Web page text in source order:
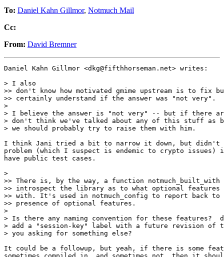
To: Daniel Kahn Gillmor, Notmuch Mail
Cc:
From: David Bremner
Daniel Kahn Gillmor <dkg@fifthhorseman.net> writes:
> I also
>> don't know how motivated gmime upstream is to fix
>> certainly understand if the answer was "not very".
>
> I believe the answer is "not very" -- but if there
> don't think we've talked about any of this stuff as
> we should probably try to raise them with him.
I think Jani tried a bit to narrow it down, but didn't
problem (which I suspect is endemic to crypto issues)
have public test cases.
>
>> There is, by the way, a function notmuch_built_with
>> introspect the library as to what optional
>> with. It's used in notmuch_config to report back to
>> presence of optional features.
>
> Is there any naming convention for these features?
> add a "session-key" label with a future revision of
> you asking for something else?
It could be a followup, but yeah, if there is some